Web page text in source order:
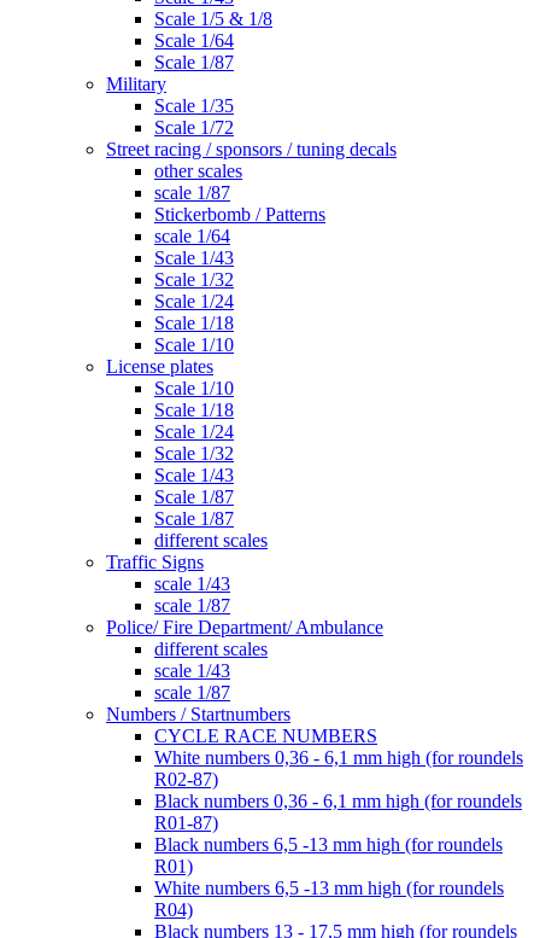
Scale 1/5 & 1/8
Scale 1/64
Scale 1/87
Military
Scale 1/35
Scale 1/72
Street racing / sponsors / tuning decals
other scales
scale 1/87
Stickerbomb / Patterns
scale 1/64
Scale 1/43
Scale 1/32
Scale 1/24
Scale 1/18
Scale 1/10
License plates
Scale 1/10
Scale 1/18
Scale 1/24
Scale 1/32
Scale 1/43
Scale 1/87
Scale 1/87
different scales
Traffic Signs
scale 1/43
scale 1/87
Police/ Fire Department/ Ambulance
different scales
scale 1/43
scale 1/87
Numbers / Startnumbers
CYCLE RACE NUMBERS
White numbers 0,36 - 6,1 mm high (for roundels
R02-87)
Black numbers 0,36 - 6,1 mm high (for roundels
R01-87)
Black numbers 6,5 -13 mm high (for roundels
R01)
White numbers 6,5 -13 mm high (for roundels
R04)
Black numbers 13 - 17,5 mm high (for roundels